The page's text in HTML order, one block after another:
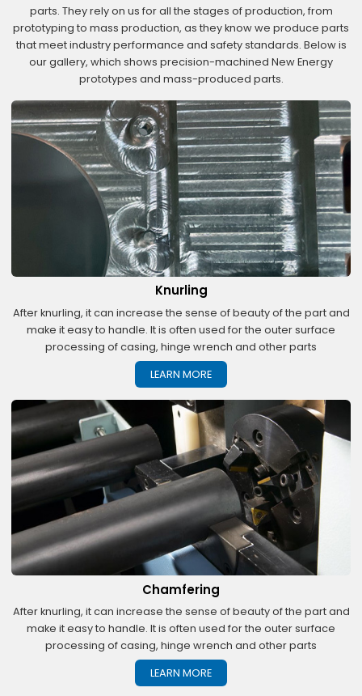
parts. They rely on us for all the stages of production, from
prototyping to mass production, as they know we produce parts
that meet industry performance and safety standards. Below is
our gallery, which shows precision-machined New Energy
prototypes and mass-produced parts.
Knurling
After knurling, it can increase the sense of beauty of the part and
make it easy to handle. It is often used for the outer surface
processing of casing, hinge wrench and other parts
LEARN MORE
Chamfering
After knurling, it can increase the sense of beauty of the part and
make it easy to handle. It is often used for the outer surface
processing of casing, hinge wrench and other parts
LEARN MORE